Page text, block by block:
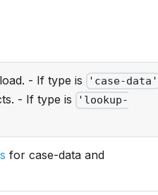
- If type is 'case-data'
- If type is
'lookup-
for case-data and